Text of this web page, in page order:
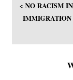
< NO RACISM
IMMIGRATION